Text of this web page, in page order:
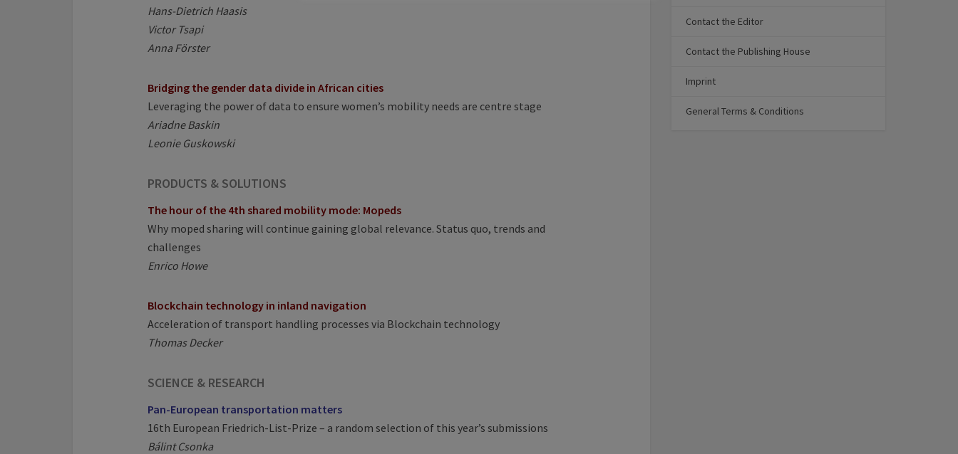
Hans-Dietrich Haasis
Victor Tsapi
Anna Förster
Bridging the gender data divide in African cities
Leveraging the power of data to ensure women’s mobility needs are centre stage
Ariadne Baskin
Leonie Guskowski
PRODUCTS & SOLUTIONS
The hour of the 4th shared mobility mode: Mopeds
Why moped sharing will continue gaining global relevance. Status quo, trends and
challenges
Enrico Howe
Blockchain technology in inland navigation
Acceleration of transport handling processes via Blockchain technology
Thomas Decker
SCIENCE & RESEARCH
Pan-European transportation matters
16th European Friedrich-List-Prize – a random selection of this year’s submissions
Bálint Csonka
Contact the Editor
Contact the Publishing House
Imprint
General Terms & Conditions